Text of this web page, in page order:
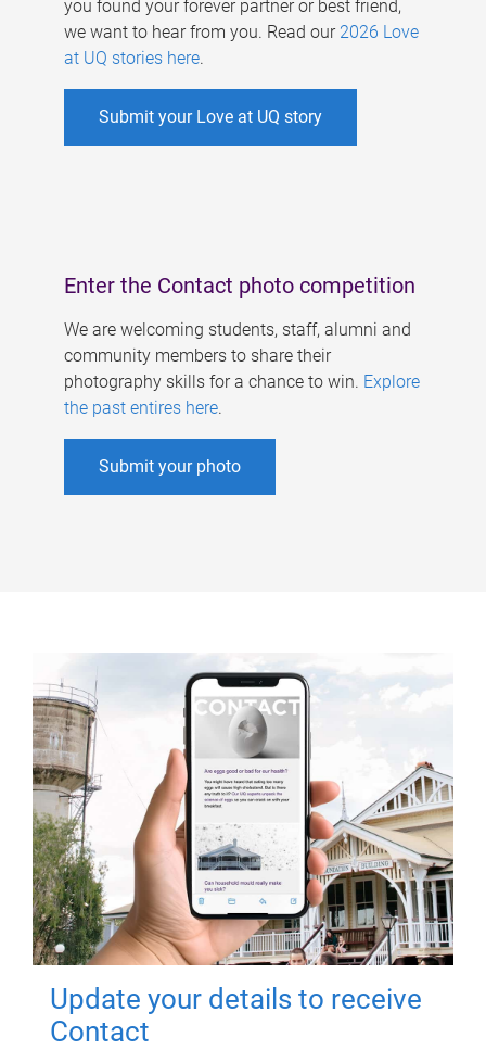
you found your forever partner or best friend,
we want to hear from you. Read our 2026 Love
at UQ stories here.
Submit your Love at UQ story
Enter the Contact photo competition
We are welcoming students, staff, alumni and
community members to share their
photography skills for a chance to win. Explore
the past entires here.
Submit your photo
Update your details to receive
Contact